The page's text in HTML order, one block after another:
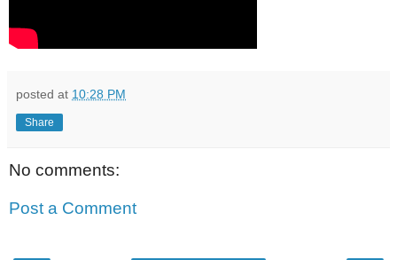
posted at 10:28 PM
Share
No comments:
Post a Comment